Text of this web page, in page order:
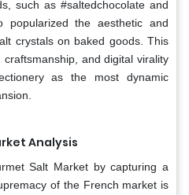
such as #saltedchocolate and
popularized the aesthetic and
crystals on baked goods. This
and digital virality
as the most dynamic
Analysis
Salt Market by capturing a
of the French market is